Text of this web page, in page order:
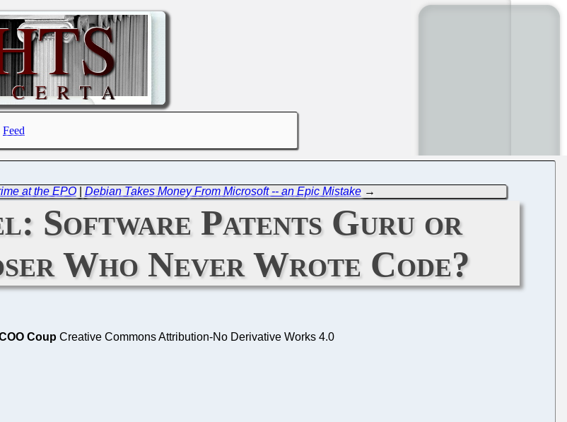
Feed
at the EPO| Debian Takes Money From Microsoft -- an Epic Mistake→
Software Patents Guru or
Who Never Wrote Code?
Coup Creative Commons Attribution-No Derivative Works 4.0